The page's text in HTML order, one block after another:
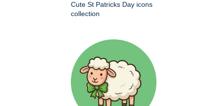
Cute St Patricks Day icons
collection